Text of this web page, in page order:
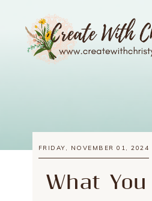
FRIDAY, NOVEMBER 01, 2024
What